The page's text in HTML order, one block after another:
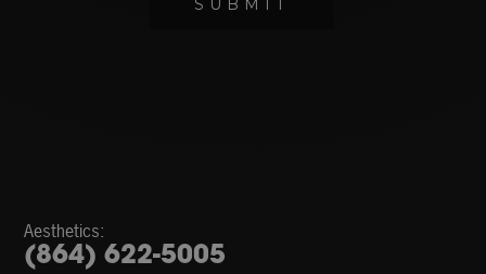
Aesthetics:
(864) 622-5005